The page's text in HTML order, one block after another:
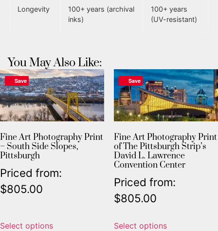
Longevity
100+ years (archival
inks)
100+ years
(UV-resistant)
You May Also Like:
Save
Fine Art Photography Print
– South Side Slopes,
Pittsburgh
Priced from:
$805.00
Select options
Save
Fine Art Photography Print
of The Pittsburgh Strip’s
David L. Lawrence
Convention Center
Priced from:
$805.00
Select options